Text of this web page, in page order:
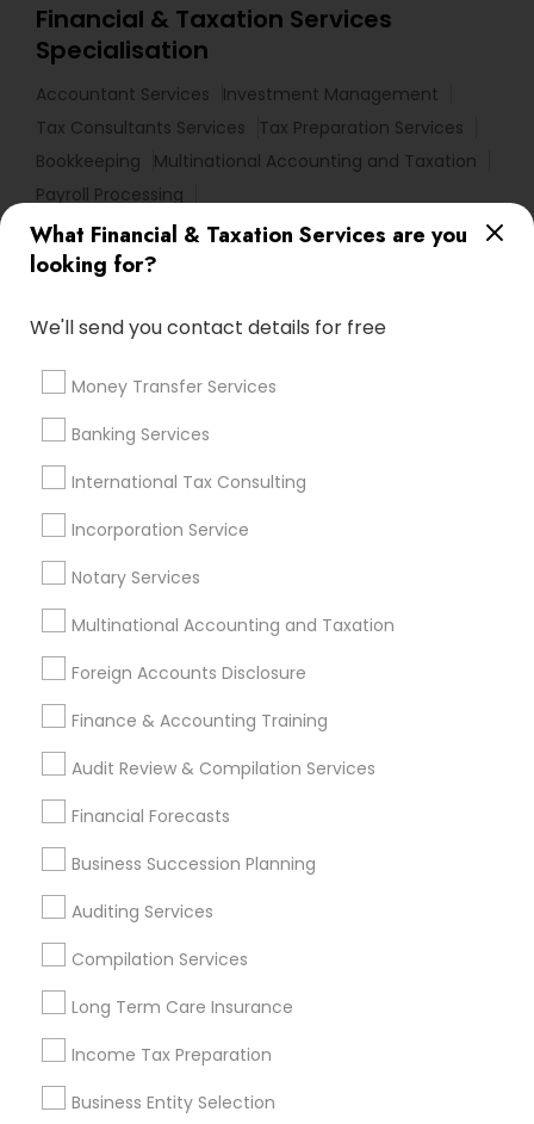
What Financial & Taxation Services are you
looking for?
We'll send you contact details for free
Money Transfer Services
Banking Services
International Tax Consulting
Incorporation Service
Notary Services
Multinational Accounting and Taxation
Foreign Accounts Disclosure
Finance & Accounting Training
Audit Review & Compilation Services
Financial Forecasts
Business Succession Planning
Auditing Services
Compilation Services
Long Term Care Insurance
Income Tax Preparation
Business Entity Selection
Financial & Taxation Services
Specialisation
Accountant Services
Investment Management
Tax Consultants Services
Tax Preparation Services
Bookkeeping
Multinational Accounting and Taxation
Payroll Processing
Audit Review & Compilation Services
Finance & Accounting Training
Compilation Services IRS Representation
Estate Planning
Find Local Financial & Taxation
Services in Nearby Cities
Los Angeles, CA Alhambra, CA
Azusa, CA
Baldwin Park, CA
Compton, CA Costa Mesa, CA El Monte, CA
Fountain Valley, CA
Garden Grove, CA
Hacienda Heights, CA
Most Searched Financial & Taxation
Services Terms in Pomona, CA
Tax Accountants
Payroll Processing Companies
Best Retirement Plan Companies
Retirement Planning Advisors
Tax & Accounting Payroll Service Companies
Personal Tax Accountants Home Insurance Broker
Retirement Investment Companies
Licensed Financial Advisors
Certified Financial Advisors